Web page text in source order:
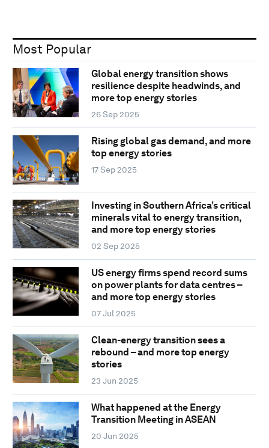
Most Popular
Global energy transition shows
resilience despite headwinds, and
more top energy stories
26 Sep 2025
Rising global gas demand, and more
top energy stories
17 Sep 2025
Investing in Southern Africa’s critical
minerals vital to energy transition,
and more top energy stories
02 Sep 2025
US energy firms spend record sums
on power plants for data centres –
and more top energy stories
07 Jul 2025
Clean-energy transition sees a
rebound – and more top energy
stories
23 Jun 2025
What happened at the Energy
Transition Meeting in ASEAN
20 Jun 2025